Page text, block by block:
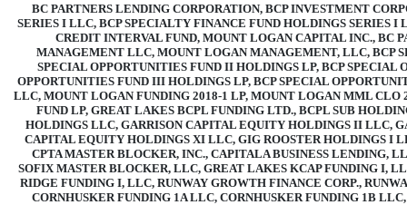
BC PARTNERS LENDING CORPORATION, BCP INVESTMENT
SERIES I LLC, BCP SPECIALTY FINANCE FUND HOLDINGS SERIES
CREDIT INTERVAL FUND, MOUNT LOGAN CAPITAL INC., BC
MANAGEMENT LLC, MOUNT LOGAN MANAGEMENT, LLC, BCP
SPECIAL OPPORTUNITIES FUND II HOLDINGS LP, BCP
OPPORTUNITIES FUND III HOLDINGS LP, BCP SPECIAL
LLC, MOUNT LOGAN FUNDING 2018-1 LP, MOUNT LOGAN MML CLO
FUND LP, GREAT LAKES BCPL FUNDING LTD., BCPL SUB
HOLDINGS LLC, GARRISON CAPITAL EQUITY HOLDINGS II LLC,
CAPITAL EQUITY HOLDINGS XI LLC, GIG ROOSTER HOLDINGS I
CPTA MASTER BLOCKER, INC., CAPITALA BUSINESS LENDING,
SOFIX MASTER BLOCKER, LLC, GREAT LAKES KCAP FUNDING I,
RIDGE FUNDING I, LLC, RUNWAY GROWTH FINANCE CORP.,
CORNHUSKER FUNDING 1A LLC, CORNHUSKER FUNDING 1B